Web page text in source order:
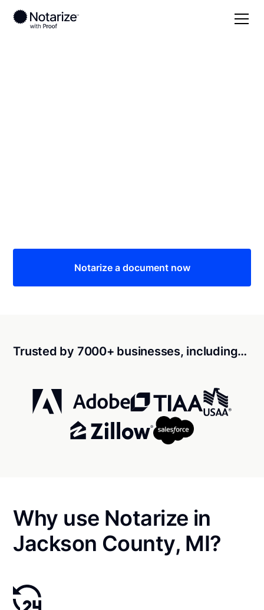
Notarize a document now
Trusted by 7000+ businesses, including…
Why use Notarize in
Jackson County, MI?